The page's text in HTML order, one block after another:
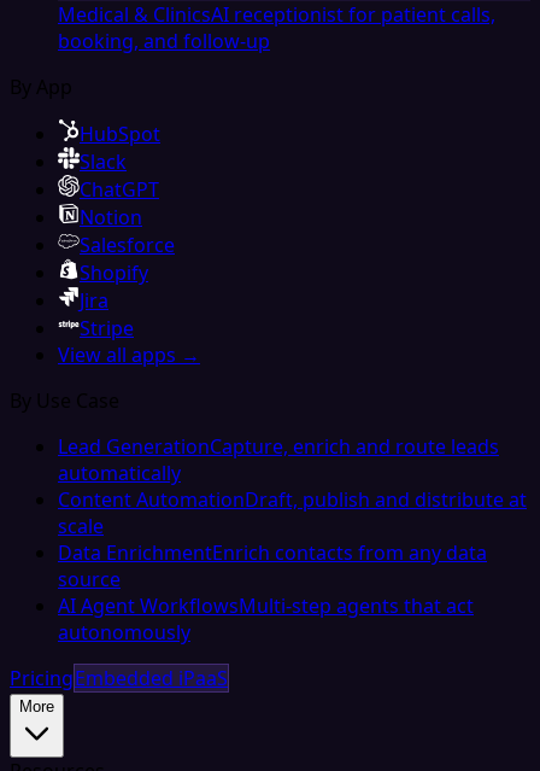
Medical & ClinicsAI receptionist for patient calls,
booking, and follow-up
By App
HubSpot
Slack
ChatGPT
Notion
Salesforce
Shopify
Jira
Stripe
View all apps →
By Use Case
Lead GenerationCapture, enrich and route leads
automatically
Content AutomationDraft, publish and distribute at
scale
Data EnrichmentEnrich contacts from any data
source
AI Agent WorkflowsMulti-step agents that act
autonomously
PricingEmbedded iPaaS
More